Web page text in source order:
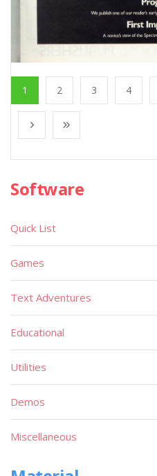
1 2 3 4
Software
Quick List
Games
Text Adventures
Educational
Utilities
Demos
Miscellaneous